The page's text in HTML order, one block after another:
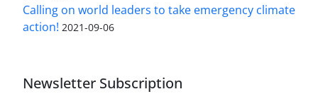
Calling on world leaders to take emergency climate
action! 2021-09-06
Newsletter Subscription